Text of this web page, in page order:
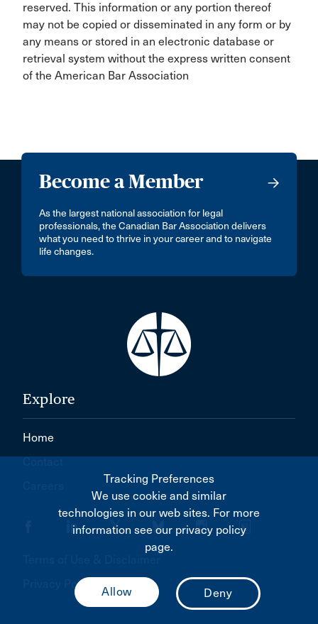
reserved. This information or any portion thereof
may not be copied or disseminated in any form or by
any means or stored in an electronic database or
retrieval system without the express written consent
of the American Bar Association
Become a Member
As the largest national association for legal
professionals, the Canadian Bar Association delivers
what you need to thrive in your career and to navigate
life changes.
Explore
Home
Privacy Policy
Tracking Preferences
We use cookie and similar
technologies in our web sites. For more
information see our privacy policy
page.